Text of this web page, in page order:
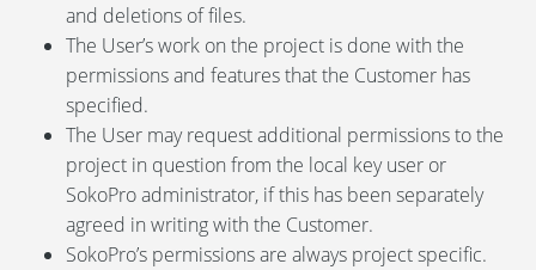
and deletions of files.
The User’s work on the project is done with the
permissions and features that the Customer has
specified.
The User may request additional permissions to the
project in question from the local key user or
SokoPro administrator, if this has been separately
agreed in writing with the Customer.
SokoPro’s permissions are always project specific.